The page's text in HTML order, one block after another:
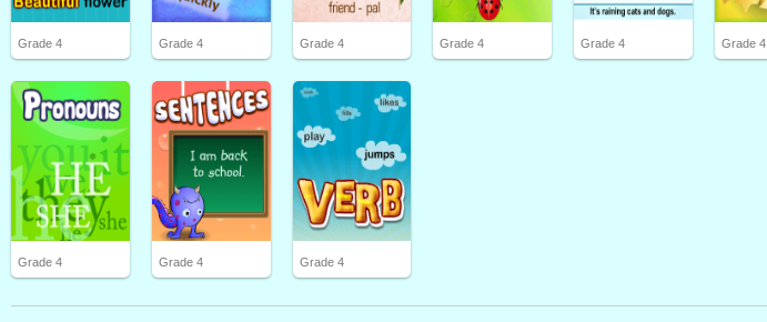
Grade 4 Grade 4 Grade 4 Grade 4 Grade 4 Grade 4
Grade 4 Grade 4 Grade 4